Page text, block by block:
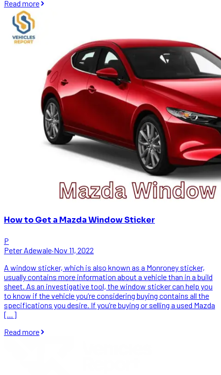
Read more
How to Get a Mazda Window Sticker
P
Peter Adewale·Nov 11, 2022
A window sticker, which is also known as a Monroney sticker,
usually contains more information about a vehicle than in a build
sheet. As an investigative tool, the window sticker can help you
to know if the vehicle you’re considering buying contains all the
specifications you desire. If you’re buying or selling a used Mazda
[…]
Read more